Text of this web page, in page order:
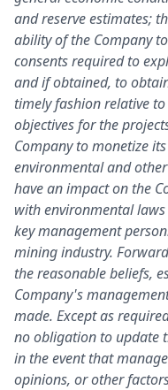
and reserve estimates;
ability of the Company
consents required to
and if obtained, to
timely fashion relative
objectives for the
Company to monetize
environmental and
have an impact on the
with environmental
key management
mining industry.
the reasonable beliefs,
Company's
made. Except as
no obligation to update
in the event that
opinions, or other